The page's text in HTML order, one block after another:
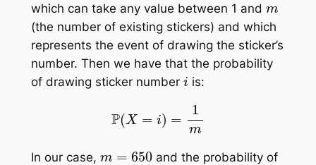
which can take any value between 1 and
(the number of existing stickers) and which
represents the event of drawing the sticker’s
number. Then we have that the probability
of drawing sticker number i is:
In our case, 650
and the probability of